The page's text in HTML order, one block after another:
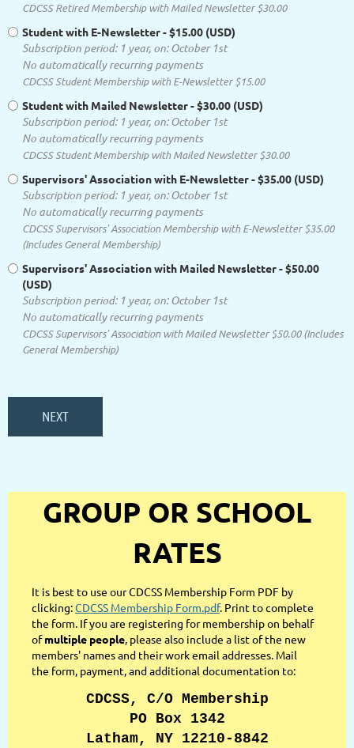
CDCSS Retired Membership with Mailed Newsletter $30.00
Student with E-Newsletter- $15.00 (USD)
Subscription period: 1 year, on: October 1st
No automatically recurring payments
CDCSS Student Membership with E-Newsletter $15.00
Student with Mailed Newsletter- $30.00 (USD)
Subscription period: 1 year, on: October 1st
No automatically recurring payments
CDCSS Student Membership with Mailed Newsletter $30.00
Supervisors' Association with E-Newsletter- $35.00 (USD)
Subscription period: 1 year, on: October 1st
No automatically recurring payments
CDCSS Supervisors' Association Membership with E-Newsletter $35.00
(Includes General Membership)
Supervisors' Association with Mailed Newsletter- $50.00
(USD)
Subscription period: 1 year, on: October 1st
No automatically recurring payments
CDCSS Supervisors' Association with Mailed Newsletter $50.00 (Includes
General Membership)
GROUP OR SCHOOL
RATES
It is best to use our CDCSS Membership Form PDF by
clicking:CDCSS Membership Form.pdf. Print to complete
the form. If you are registering for membership on behalf
ofmultiple people, please also include a list of the new
members' names and their work email addresses. Mail
the form, payment, and additional documentation to:
CDCSS, C/O Membership
PO Box 1342
Latham, NY 12210-8842